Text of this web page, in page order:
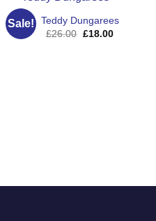
Sale!
Teddy Dungarees
£26.00 Original
£18.00Current